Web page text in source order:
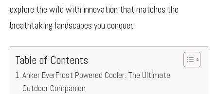
explore the wild with innovation that matches the
breathtaking landscapes you conquer.
Table of Contents
Anker EverFrost Powered Cooler: The Ultimate
Outdoor Companion